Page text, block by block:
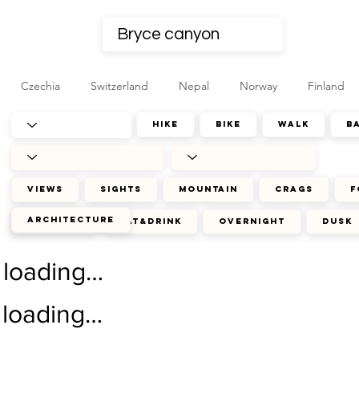
journey eat&drink overnight dusk
views sights mountain crags
architecture
hike bike walk
loading…
loading…
Czechia Switzerland Nepal Norway Finland